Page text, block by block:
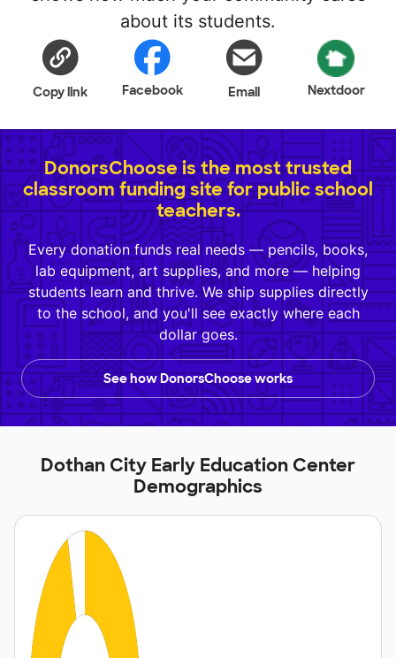
about its students.
Copy link Facebook Email Nextdoor
DonorsChoose is the most trusted
classroom funding site for public school
teachers.
Every donation funds real needs — pencils, books,
lab equipment, art supplies, and more — helping
students learn and thrive. We ship supplies directly
to the school, and you'll see exactly where each
dollar goes.
See how DonorsChoose works
Dothan City Early Education Center
Demographics